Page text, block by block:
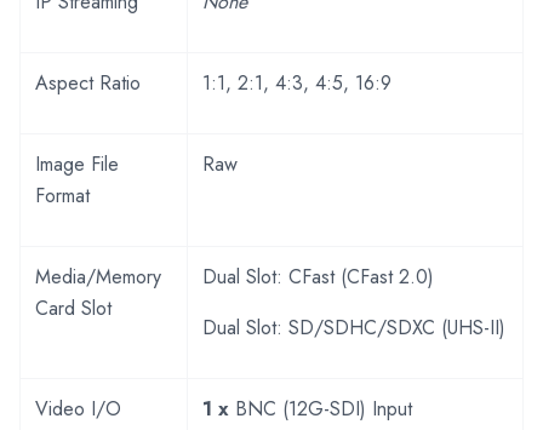
Aspect Ratio 1:1, 2:1, 4:3, 4:5, 16:9
Image File
Format
Raw
Media/Memory
Card Slot
Dual Slot: CFast (CFast 2.0)
Dual Slot: SD/SDHC/SDXC (UHS-II)
Video I/O 1 x BNC (12G-SDI) Input